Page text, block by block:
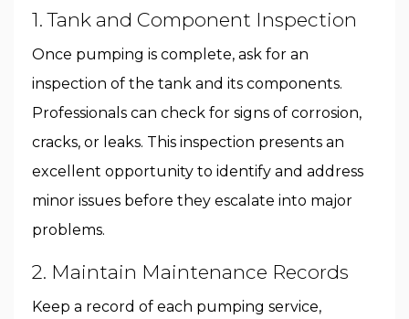
1. Tank and Component Inspection
Once pumping is complete, ask for an
inspection of the tank and its components.
Professionals can check for signs of corrosion,
cracks, or leaks. This inspection presents an
excellent opportunity to identify and address
minor issues before they escalate into major
problems.
2. Maintain Maintenance Records
Keep a record of each pumping service,